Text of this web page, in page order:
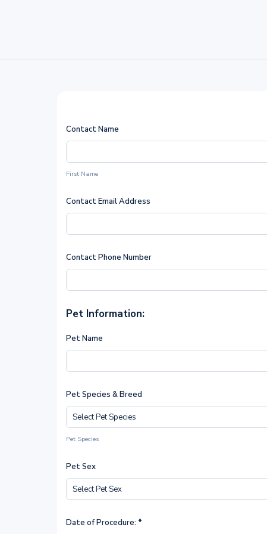
Contact Name
First Name
Contact Email Address
Contact Phone Number
Pet Information:
Pet Name
Pet Species & Breed
Pet Species
Pet Sex
Date of Procedure: *